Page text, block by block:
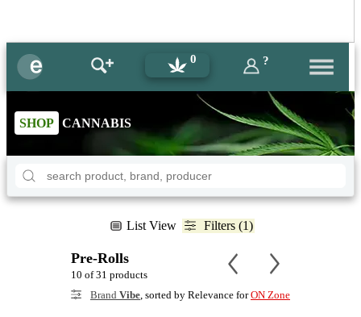
0 ?
SHOP CANNABIS
List View Filters (1)
Pre-Rolls
10 of 31 products
Brand Vibe, sorted by Relevance forON Zone